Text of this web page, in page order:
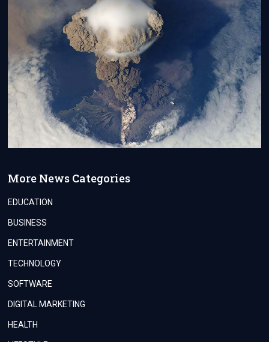
More News Categories
EDUCATION
BUSINESS
ENTERTAINMENT
TECHNOLOGY
SOFTWARE
DIGITAL MARKETING
HEALTH